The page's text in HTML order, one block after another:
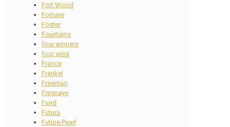
Fort Wood
Fortune
Foster
Fountains
four winners
four wins
France
Frankel
Freeman
Fresnaye
Fund
Futura
Future Pearl